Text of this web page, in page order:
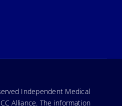
Independent Medical
Alliance. The information